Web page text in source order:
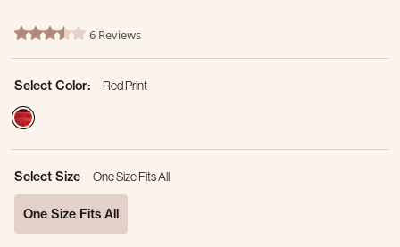
5 out of 5 Customer Rating
3.3 star rating6 Reviews
Select Color:
Red Print
Select Size One Size Fits All
One Size Fits All